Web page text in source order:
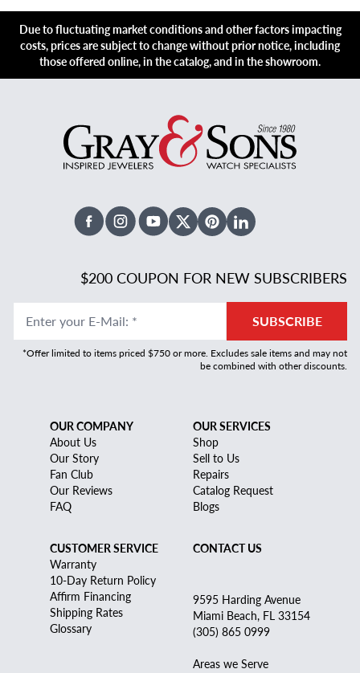
Due to fluctuating market conditions and other factors impacting
costs, prices are subject to change without prior notice, including
those offered online, in the catalog, and in the showroom.
FacebookInstagramYoutubeX TwitterPinterestLinked In
$200 COUPON FOR NEW SUBSCRIBERS
Enter your E-Mail: * SUBSCRIBE
*Offer limited to items priced $750 or more. Excludes sale items and may not
be combined with other discounts.
OUR COMPANY
About Us
Our Story
Fan Club
Our Reviews
FAQ
OUR SERVICES
Shop
Sell to Us
Repairs
Catalog Request
Blogs
CUSTOMER SERVICE
Warranty
10-Day Return Policy
Affirm Financing
Shipping Rates
Glossary
CONTACT US
9595 Harding Avenue
Miami Beach, FL 33154
(305) 865 0999
Areas we Serve